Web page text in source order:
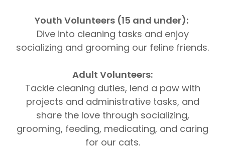
Youth Volunteers (15 and under):
Dive into cleaning tasks and enjoy
socializing and grooming our feline friends.
Adult Volunteers:
Tackle cleaning duties, lend a paw with
projects and administrative tasks, and
share the love through socializing,
grooming, feeding, medicating, and caring
for our cats.